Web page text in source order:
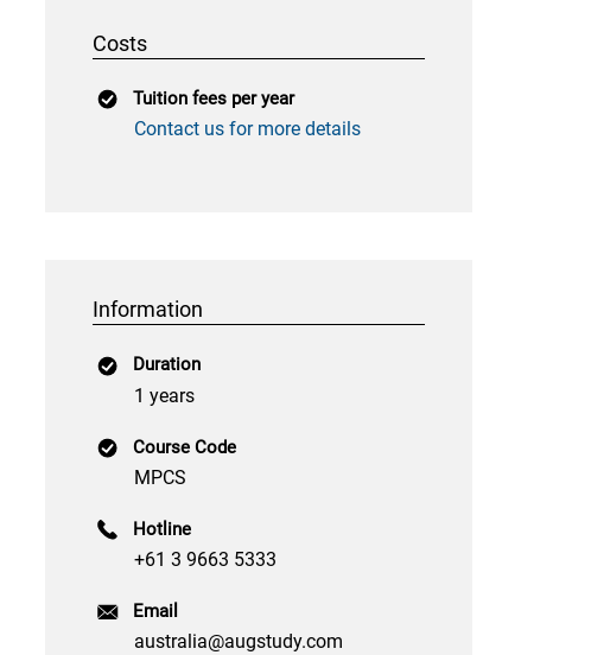
Costs
Tuition fees per year
Contact us for more details
Information
Duration
1 years
Course Code
MPCS
Hotline
+61 3 9663 5333
Email
australia@augstudy.com